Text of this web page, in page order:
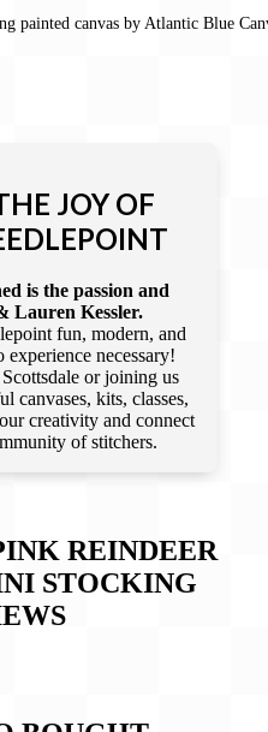
painted canvas by Atlantic Blue
JOY OF
is the passion and
Lauren Kessler.
fun, modern, and
necessary!
or joining us
canvases, kits, classes,
creativity and connect
of stitchers.
REINDEER
STOCKING